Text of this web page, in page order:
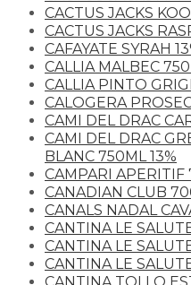
CACTUS JACKS
CACTUS JACKS
CAFAYATE SYRAH
CALLIA MALBEC
CALLIA PINTO
CALOGERA
CAMI DEL DRAC
CAMI DEL DRAC
BLANC 750ML 13%
CAMPARI APERITIF
CANADIAN CLUB
CANALS NADAL
CANTINA LE
CANTINA LE
CANTINA LE